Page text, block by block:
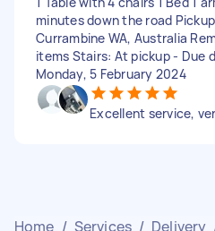
minutes down the road
Currambine WA, Australia
items Stairs: At pickup - Due
Monday, 5 February 2024
Excellent service,
Home / Services / Delivery